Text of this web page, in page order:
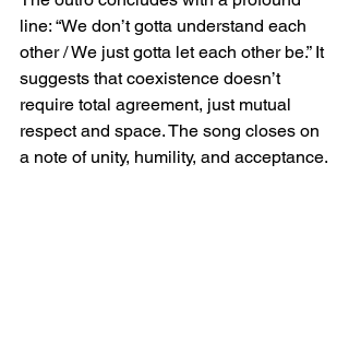
line: “We don’t gotta understand each
other / We just gotta let each other be.” It
suggests that coexistence doesn’t
require total agreement, just mutual
respect and space. The song closes on
a note of unity, humility, and acceptance.